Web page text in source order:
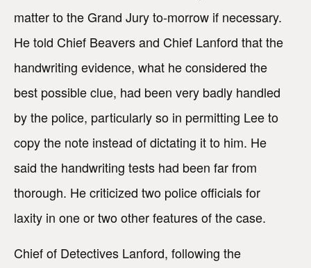
matter to the Grand Jury to-morrow if necessary.
He told Chief Beavers and Chief Lanford that the
handwriting evidence, what he considered the
best possible clue, had been very badly handled
by the police, particularly so in permitting Lee to
copy the note instead of dictating it to him. He
said the handwriting tests had been far from
thorough. He criticized two police officials for
laxity in one or two other features of the case.
Chief of Detectives Lanford, following the